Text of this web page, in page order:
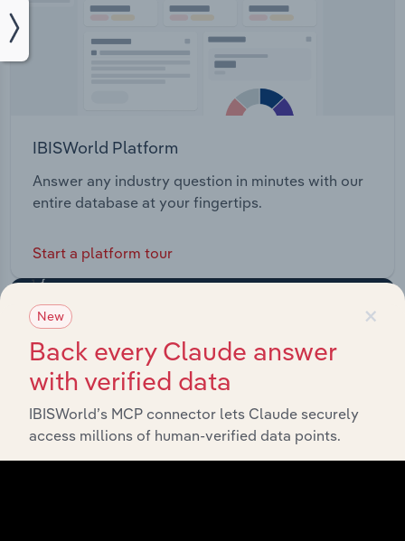
IBISWorld Platform
Answer any industry question in minutes with our
entire database at your fingertips.
Start a platform tour
×
New
Back every Claude answer
with verified data
IBISWorld’s MCP connector lets Claude securely
access millions of human-verified data points.